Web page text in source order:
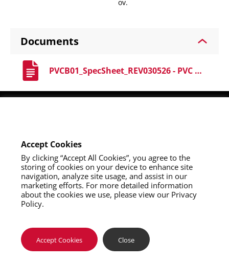
ov.
Documents
PVCB01_SpecSheet_REV030526 - PVC Boots.pdf
Terms of Use
Map Policy Notifications
Copyright 2026 SAS Safety Corp.
Accept Cookies
By clicking “Accept All Cookies”, you agree to the
storing of cookies on your device to enhance site
navigation, analyze site usage, and assist in our
marketing efforts. For more detailed information
about the cookies we use, please view our Privacy
Policy.
Accept Cookies Close